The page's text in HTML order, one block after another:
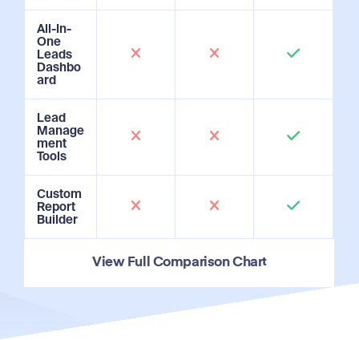
All-In-
One
Leads
Dashbo
ard
Lead
Manage
ment
Tools
Custom
Report
Builder
View Full Comparison Chart